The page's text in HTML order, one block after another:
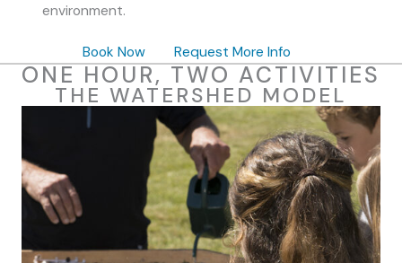
environment.
Book Now Request More Info
ONE HOUR, TWO ACTIVITIES
THE WATERSHED MODEL